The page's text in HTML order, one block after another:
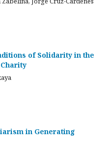
of Solidarity in the
in Generating